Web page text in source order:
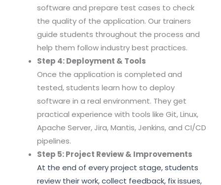
software and prepare test cases to check
the quality of the application. Our trainers
guide students throughout the process and
help them follow industry best practices.
Step 4: Deployment & Tools
Once the application is completed and
tested, students learn how to deploy
software in a real environment. They get
practical experience with tools like Git, Linux,
Apache Server, Jira, Mantis, Jenkins, and CI/CD
pipelines.
Step 5: Project Review & Improvements
At the end of every project stage, students
review their work, collect feedback, fix issues,